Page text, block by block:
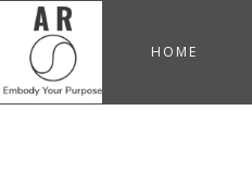
HOME